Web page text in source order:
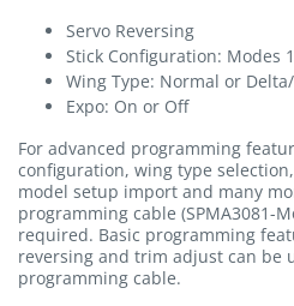
Servo Reversing
Stick Configuration: Modes
Wing Type: Normal or
Expo: On or Off
For advanced programming
configuration, wing type
model setup import and many
programming cable (SPMA3081-
required. Basic programming
reversing and trim adjust can be
programming cable.